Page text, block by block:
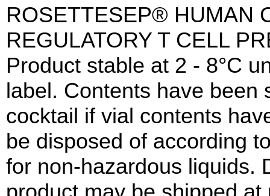
ROSETTESEP® HUMAN
REGULATORY T CELL
Product stable at 2 - 8°C
label. Contents have been
cocktail if vial contents
be disposed of according
for non-hazardous liquids.